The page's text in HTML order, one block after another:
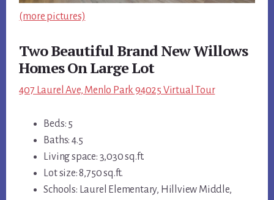
(more pictures)
Two Beautiful Brand New Willows
Homes On Large Lot
407 Laurel Ave, Menlo Park 94025 Virtual Tour
Beds: 5
Baths: 4.5
Living space: 3,030 sq.ft.
Lot size: 8,750 sq.ft.
Schools: Laurel Elementary, Hillview Middle,